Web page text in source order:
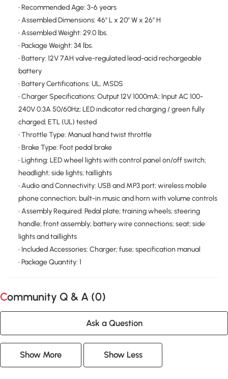
• Recommended Age: 3-6 years
• Assembled Dimensions: 46'' L x 20'' W x 26'' H
• Assembled Weight: 29.0 lbs.
• Package Weight: 34 lbs.
• Battery: 12V 7AH valve-regulated lead-acid rechargeable
battery
• Battery Certifications: UL, MSDS
• Charger Specifications: Output 12V 1000mA; Input AC 100-
240V 0.3A 50/60Hz; LED indicator red charging / green fully
charged; ETL (UL) tested
• Throttle Type: Manual hand twist throttle
• Brake Type: Foot pedal brake
• Lighting: LED wheel lights with control panel on/off switch;
headlight; side lights; taillights
• Audio and Connectivity: USB and MP3 port; wireless mobile
phone connection; built-in music and horn with volume controls
• Assembly Required: Pedal plate; training wheels; steering
handle; front assembly; battery wire connections; seat; side
lights and taillights
• Included Accessories: Charger; fuse; specification manual
• Package Quantity: 1
Community Q & A (0)
Ask a Question
Show More Show Less